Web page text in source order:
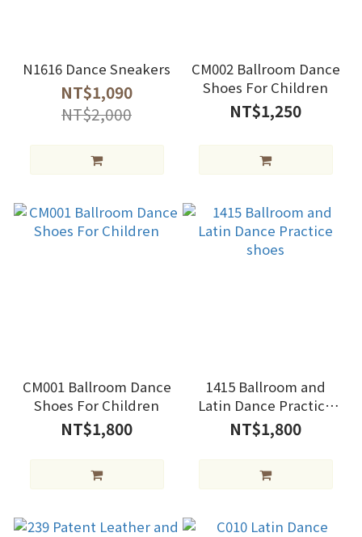
N1616 Dance Sneakers
NT$1,090
NT$2,000
CM002 Ballroom Dance
Shoes For Children
NT$1,250
CM001 Ballroom Dance
Shoes For Children
NT$1,800
1415 Ballroom and
Latin Dance Practice
shoes
NT$1,800